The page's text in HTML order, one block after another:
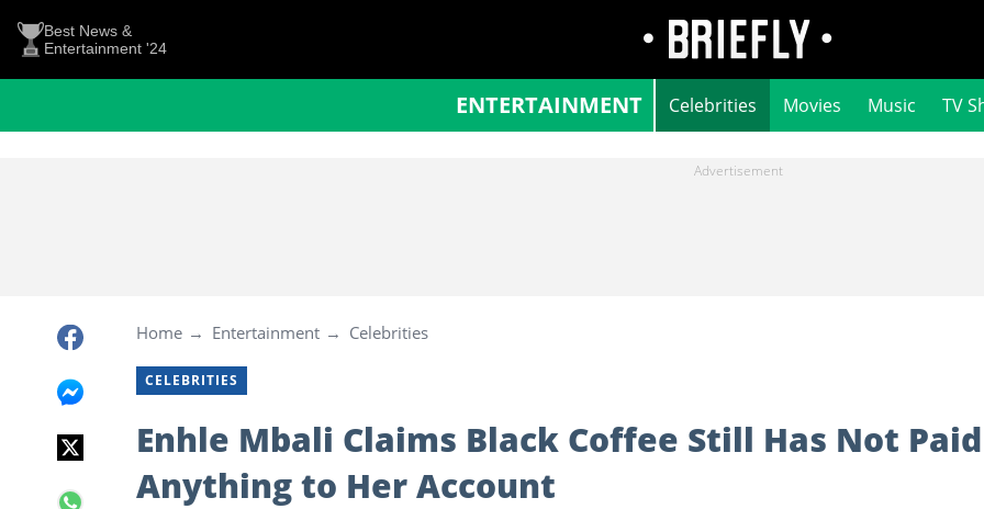
Best News &
Entertainment '24
ENTERTAINMENT Celebrities Movies Music TV
Home Entertainment Celebrities
CELEBRITIES
Enhle Mbali Claims Black Coffee Still Has Not Paid
Anything to Her Account